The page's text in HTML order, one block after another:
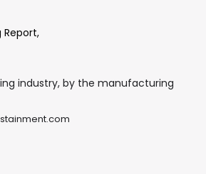
industry, by the manufacturing